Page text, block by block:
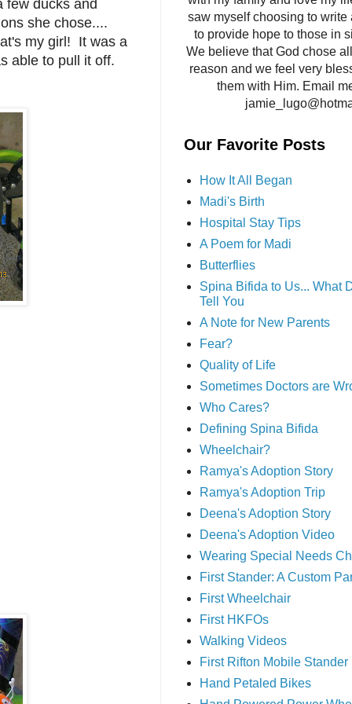
few ducks and
she chose....
my girl! It was a
able to pull it off.
saw myself choosing to write
to provide hope to those in
We believe that God chose
reason and we feel very
them with Him. Email
Our Favorite Posts
How It All Began
Madi's Birth
Hospital Stay Tips
A Poem for Madi
Butterflies
Spina Bifida to Us... What
Tell You
A Note for New Parents
Fear?
Quality of Life
Sometimes Doctors are
Who Cares?
Defining Spina Bifida
Wheelchair?
Ramya's Adoption Story
Ramya's Adoption Trip
Deena's Adoption Story
Deena's Adoption Video
Wearing Special Needs
First Stander: A Custom
First Wheelchair
First HKFOs
Walking Videos
First Rifton Mobile Stander
Hand Petaled Bikes